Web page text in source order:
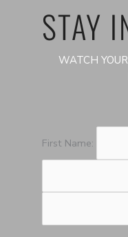
STAY
WATCH
First Name: